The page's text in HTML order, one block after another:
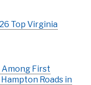
Top Virginia
First
Roads in